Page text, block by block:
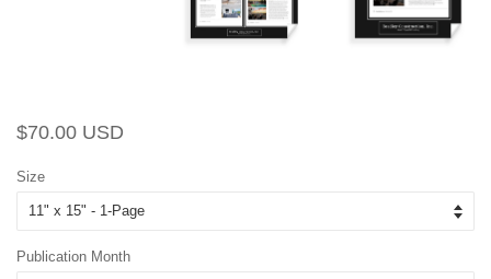
Regular
$70.00 USD
Size
Publication Month